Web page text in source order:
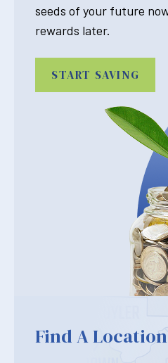
seeds of your future
rewards later.
START SAVING
Find A